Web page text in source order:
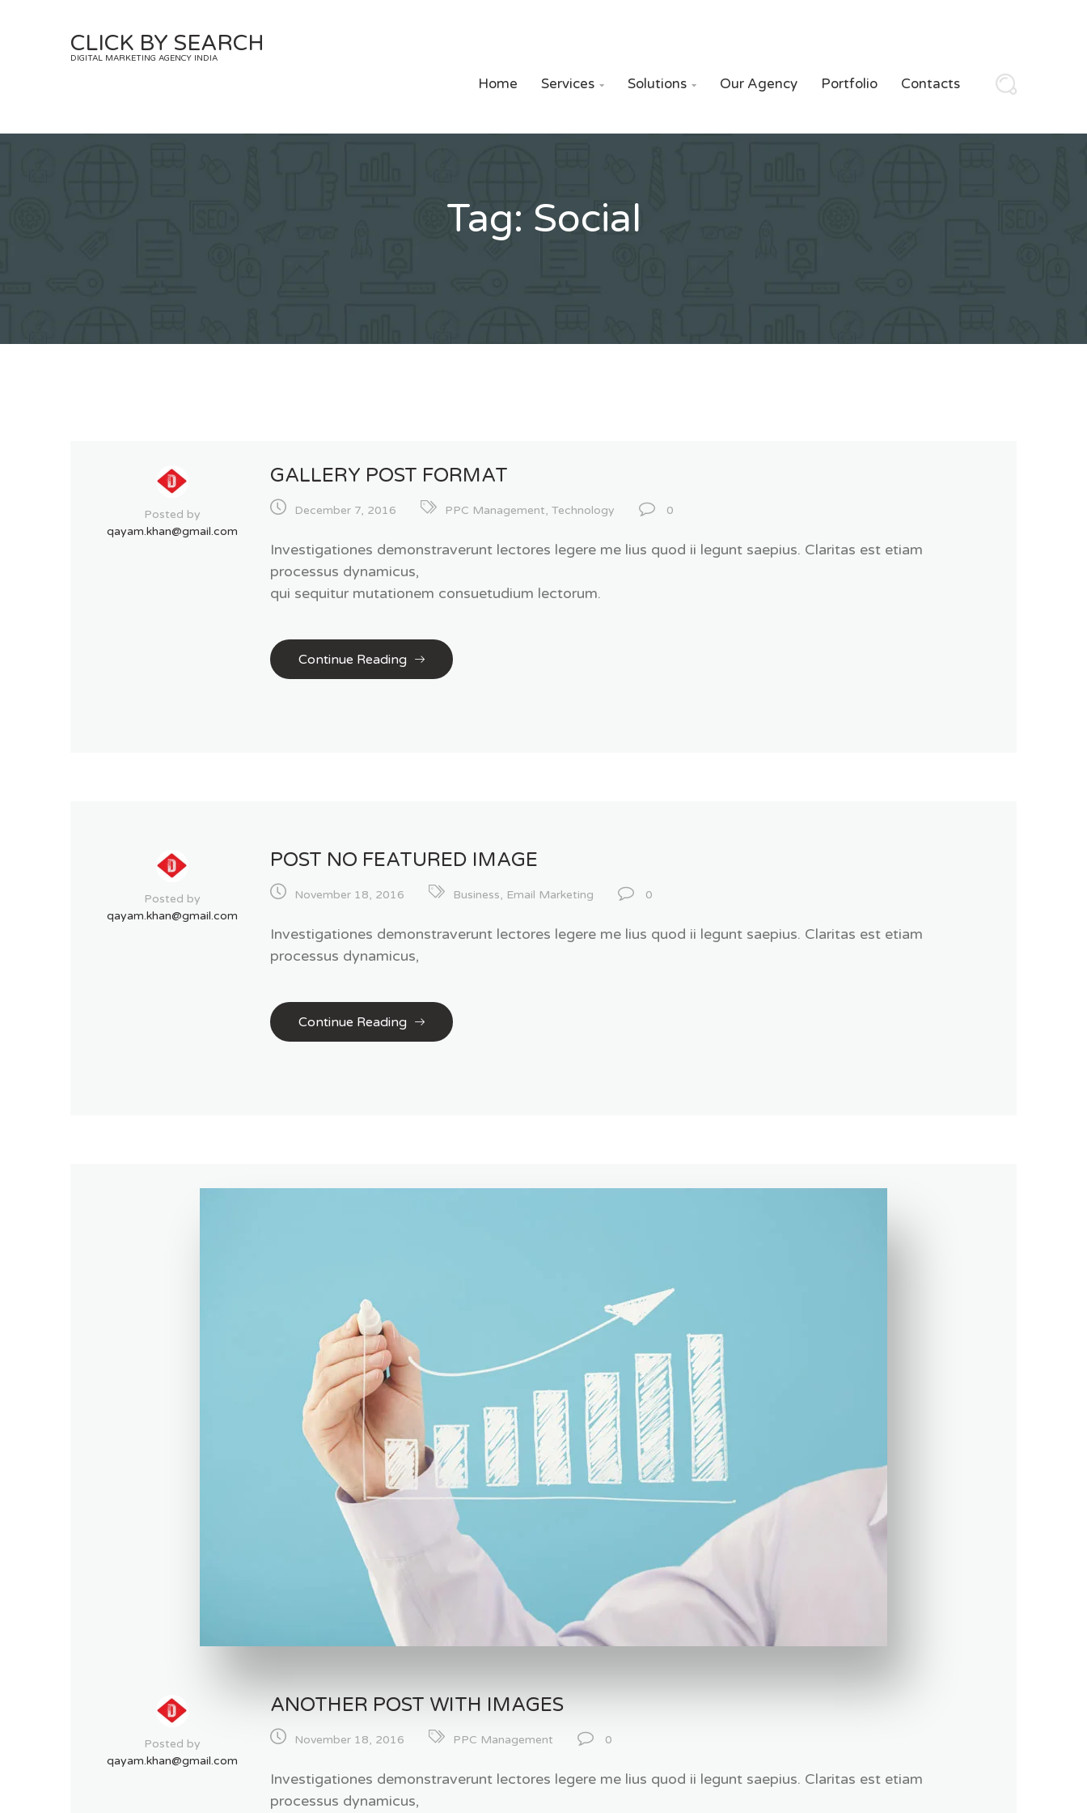
CLICK BY SEARCH
DIGITAL MARKETING AGENCY INDIA
Home Services  Solutions  Our Agency Portfolio Contacts
Tag: Social
Posted by
qayam.khan@gmail.com
GALLERY POST FORMAT
December 7, 2016 PPC Management, Technology 0
Investigationes demonstraverunt lectores legere me lius quod ii legunt saepius. Claritas est etiam
processus dynamicus,
qui sequitur mutationem consuetudium lectorum.
Continue Reading
Posted by
qayam.khan@gmail.com
POST NO FEATURED IMAGE
November 18, 2016 Business, Email Marketing 0
Investigationes demonstraverunt lectores legere me lius quod ii legunt saepius. Claritas est etiam
processus dynamicus,
Continue Reading
Posted by
qayam.khan@gmail.com
ANOTHER POST WITH IMAGES
November 18, 2016 PPC Management 0
Investigationes demonstraverunt lectores legere me lius quod ii legunt saepius. Claritas est etiam
processus dynamicus,